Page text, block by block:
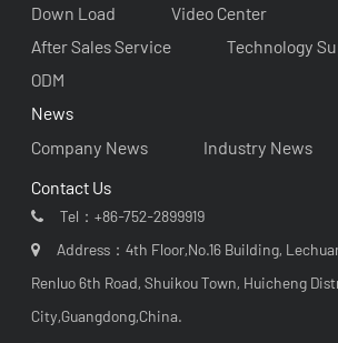
Down Load
Video Center
After Sales Service
Technology
ODM
News
Company News
Industry News
Contact Us
Tel：+86-752-2899919
Address：4th Floor,No.16 Building,
Renluo 6th Road, Shuikou Town, Huicheng
City,Guangdong,China.